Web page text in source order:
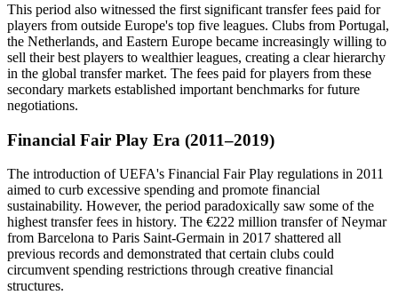
This period also witnessed the first significant transfer fees paid for
players from outside Europe's top five leagues. Clubs from Portugal,
the Netherlands, and Eastern Europe became increasingly willing to
sell their best players to wealthier leagues, creating a clear hierarchy
in the global transfer market. The fees paid for players from these
secondary markets established important benchmarks for future
negotiations.
Financial Fair Play Era (2011–2019)
The introduction of UEFA's Financial Fair Play regulations in 2011
aimed to curb excessive spending and promote financial
sustainability. However, the period paradoxically saw some of the
highest transfer fees in history. The €222 million transfer of Neymar
from Barcelona to Paris Saint-Germain in 2017 shattered all
previous records and demonstrated that certain clubs could
circumvent spending restrictions through creative financial
structures.